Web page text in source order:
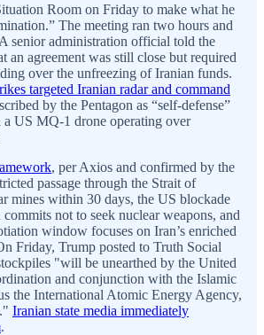
Room on Friday to make what he
The meeting ran two hours and
senior administration official told the
an agreement was still close but required
over the unfreezing of Iranian funds.
targeted Iranian radar and command
by the Pentagon as “self-defense”
US MQ-1 drone operating over
, per Axios and confirmed by the
passage through the Strait of
mines within 30 days, the US blockade
not to seek nuclear weapons, and
window focuses on Iran’s enriched
Friday, Trump posted to Truth Social
"will be unearthed by the United
and conjunction with the Islamic
the International Atomic Energy Agency,
Iranian state media immediately
.